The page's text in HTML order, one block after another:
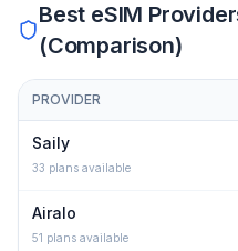
Best eSIM
(Comparison)
PROVIDER
Saily
33 plans available
Airalo
51 plans available